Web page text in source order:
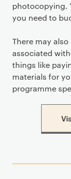
photocopying.
you need to
There may
associated
things like
materials for
programme